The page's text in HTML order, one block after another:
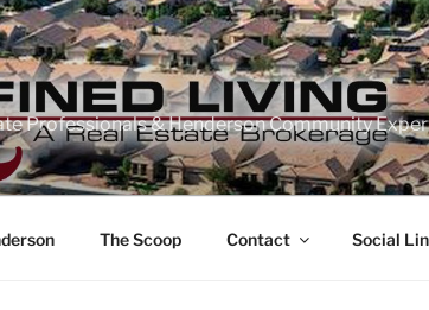
Professionals & Henderson Community
The Scoop Contact Social